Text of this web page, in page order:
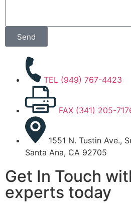
Send
TEL (949) 767-4423
FAX (341) 205-
1551 N. Tustin Ave.,
Santa Ana, CA 92705
Get In Touch
experts today